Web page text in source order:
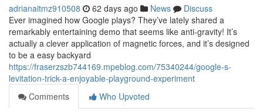
adrianaitmz910508 62 days ago News
Discuss
Ever imagined how Google plays? They’ve lately shared a
remarkably entertaining demo that seems like anti-gravity! It’s
actually a clever application of magnetic forces, and it’s designed
to be a easy backyard
https://fraserzszb744169.mpeblog.com/75340244/google-s-
levitation-trick-a-enjoyable-playground-experiment
Comments
Who Upvoted